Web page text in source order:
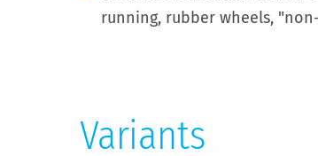
running, rubber wheels,
Variants